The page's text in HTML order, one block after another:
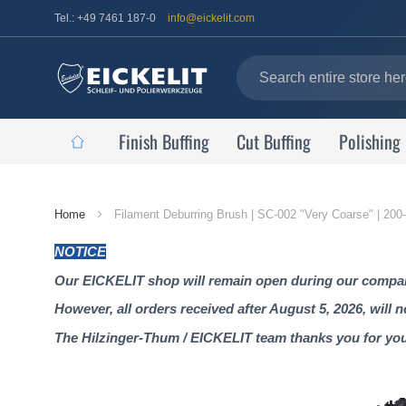
Tel.: +49 7461 187-0 info@eickelit.com
Finish Buffing Cut Buffing
Home Filament Deburring Brush | SC-002 "Very Coarse" |
NOTICE
Our EICKELIT shop will remain open during our
However, all orders received after August 5, 2026, will
The Hilzinger-Thum / EICKELIT team thanks you for